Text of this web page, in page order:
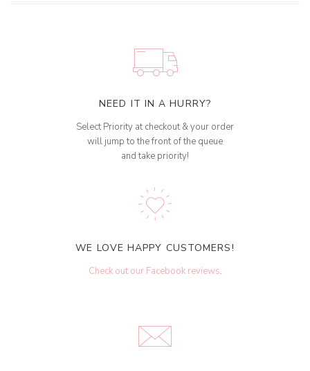
NEED IT IN A HURRY?
Select Priority at checkout & your order
will jump to the front of the queue
and take priority!
WE LOVE HAPPY CUSTOMERS!
Check out our Facebook reviews.